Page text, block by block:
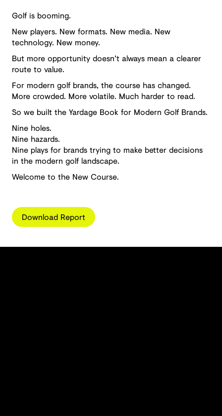
Golf is booming.
New players. New formats. New media. New
technology. New money.
But more opportunity doesn’t always mean a clearer
route to value.
For modern golf brands, the course has changed.
More crowded. More volatile. Much harder to read.
So we built the Yardage Book for Modern Golf Brands.
Nine holes.
Nine hazards.
Nine plays for brands trying to make better decisions
in the modern golf landscape.
Welcome to the New Course.
Download Report